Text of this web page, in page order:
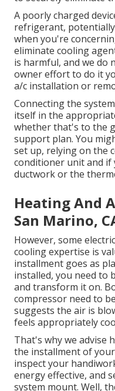
A poorly charged
refrigerant,
when you're
eliminate cooling
is harmful, and we do
owner effort to do it
a/c installation or
Connecting the
itself in the
whether that's to the
support plan. You
set up, relying on the
conditioner unit and if
ductwork or the
Heating And
San Marino,
However, some
cooling expertise is
installment goes as
installed, you need to
and transform it on.
compressor need to
suggests the air is
feels appropriately
That's why we advise
the installment of
inspect your
energy effective, and
system mount. Well,